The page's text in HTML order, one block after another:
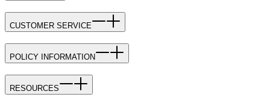
CUSTOMER SERVICE
POLICY INFORMATION
RESOURCES